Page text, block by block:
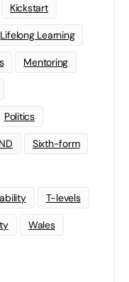
Kickstart
Lifelong Learning
Mentoring
Politics
Sixth-form
T-levels
Wales